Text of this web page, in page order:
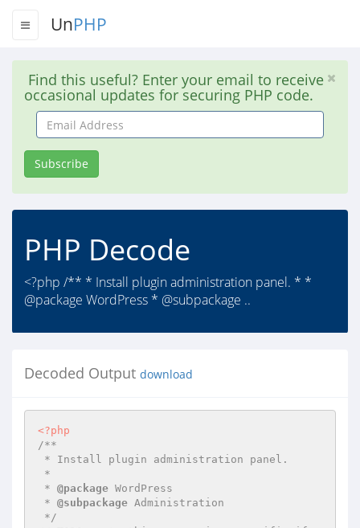
UnPHP
Find this useful? Enter your email to receive
occasional updates for securing PHP code.
Email
Address
Subscribe
PHP Decode
<?php /** * Install plugin administration panel. * *
@package WordPress * @subpackage ..
Decoded Output download
<?php
/**
* @package WordPress
* @subpackage Administration
*/